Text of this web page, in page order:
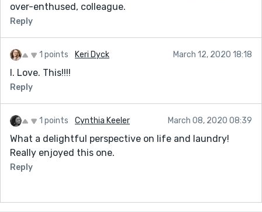
over-enthused, colleague.
Reply
1 points Keri Dyck March 12, 2020 18:18
I. Love. This!!!!
Reply
1 points Cynthia Keeler March 08, 2020 08:39
What a delightful perspective on life and laundry!
Really enjoyed this one.
Reply